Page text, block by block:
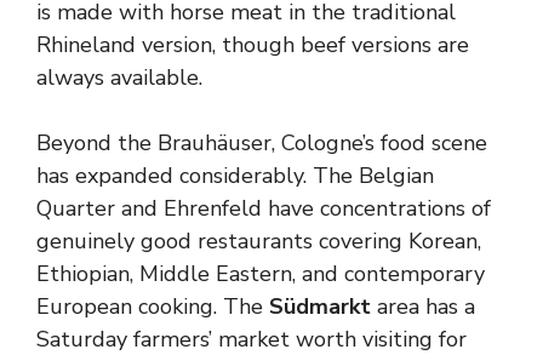
is made with horse meat in the traditional
Rhineland version, though beef versions are
always available.
Beyond the Brauhäuser, Cologne’s food scene
has expanded considerably. The Belgian
Quarter and Ehrenfeld have concentrations of
genuinely good restaurants covering Korean,
Ethiopian, Middle Eastern, and contemporary
European cooking. The Südmarkt area has a
Saturday farmers’ market worth visiting for